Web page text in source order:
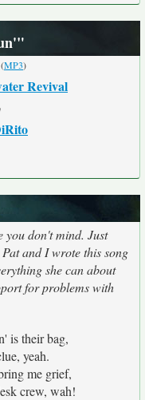
(MP3)
Revival
you don't mind. Just
and I wrote this song
she can about
for problems with
is their bag,
yeah.
me grief,
crew, wah!